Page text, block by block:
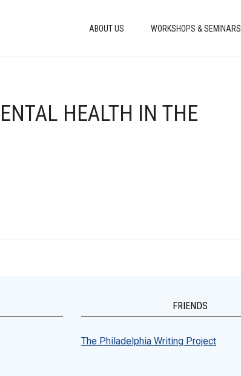
ABOUT US WORKSHOPS & SEMINARS
HEALTH IN THE
FRIENDS
The Philadelphia Writing Project